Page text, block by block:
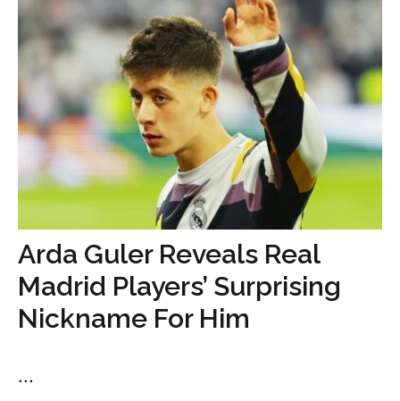
Arda Guler Reveals Real
Madrid Players’ Surprising
Nickname For Him
...